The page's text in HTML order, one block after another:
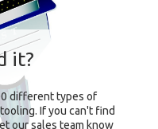
it?
different types of
If you can't find
our sales team know